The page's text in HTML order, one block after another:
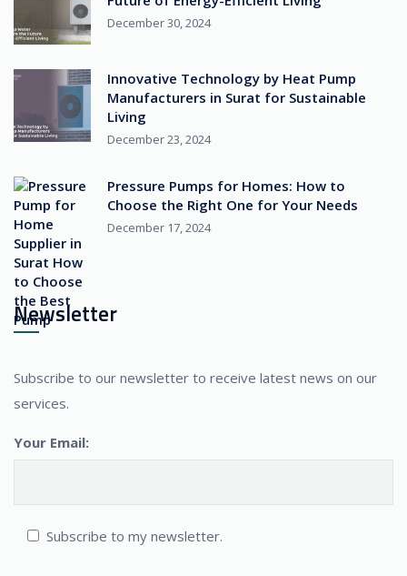
December 30, 2024
Innovative Technology by Heat Pump
Manufacturers in Surat for Sustainable
Living
December 23, 2024
Pressure Pumps for Homes: How to
Choose the Right One for Your Needs
December 17, 2024
Newsletter
Subscribe to our newsletter to receive latest news on our
services.
Your Email:
Subscribe to my newsletter.